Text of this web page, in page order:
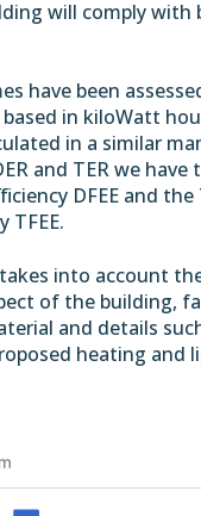
will comply with
have been
in kiloWatt
in a similar
and TER we have
DFEE and
TFEE.
into account
of the building,
and details
heating and